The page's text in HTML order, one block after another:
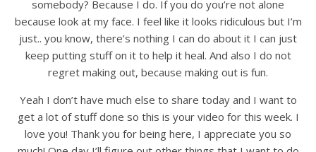
somebody? Because I do. If you do you’re not alone
because look at my face. I feel like it looks ridiculous but I’m
just.. you know, there’s nothing I can do about it I can just
keep putting stuff on it to help it heal. And also I do not
regret making out, because making out is fun.
Yeah I don’t have much else to share today and I want to
get a lot of stuff done so this is your video for this week. I
love you! Thank you for being here, I appreciate you so